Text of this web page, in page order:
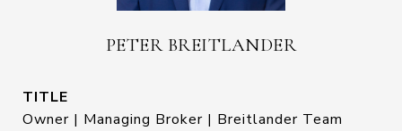
PETER BREITLANDER
TITLE
Owner | Managing Broker | Breitlander Team